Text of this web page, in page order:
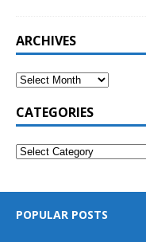
ARCHIVES
CATEGORIES
POPULAR POSTS